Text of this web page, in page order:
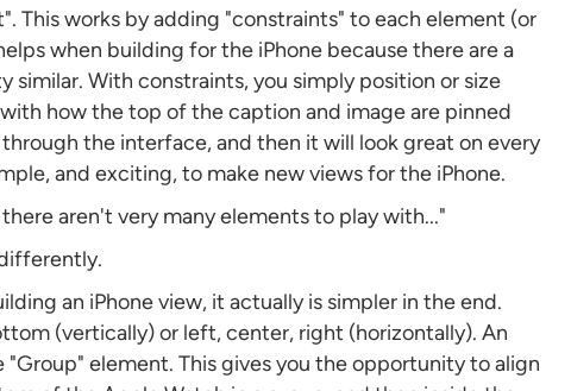
This works by adding "constraints" to each element (or
when building for the iPhone because there are a
With constraints, you simply position or size
how the top of the caption and image are pinned
the interface, and then it will look great on every
and exciting, to make new views for the iPhone.
aren't very many elements to play with..."
an iPhone view, it actually is simpler in the end.
(vertically) or left, center, right (horizontally). An
element. This gives you the opportunity to align